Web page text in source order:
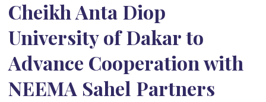
Cheikh Anta Diop
University of Dakar to
Advance Cooperation with
NEEMA Sahel Partners